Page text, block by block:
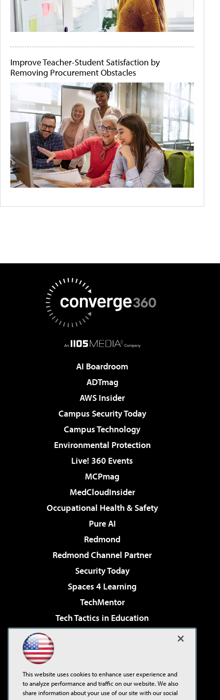
Improve Teacher-Student Satisfaction by
Removing Procurement Obstacles
AI Boardroom
ADTmag
AWS Insider
Campus Security Today
Campus Technology
Environmental Protection
Live! 360 Events
MCPmag
MedCloudInsider
Occupational Health & Safety
Pure AI
Redmond
Redmond Channel Partner
Security Today
Spaces 4 Learning
TechMentor
Tech Tactics in Education
Virtualization & Cloud Review
Visual Studio Live!
This website uses cookies to enhance user experience and
to analyze performance and traffic on our website. We also
share information about your use of our site with our social